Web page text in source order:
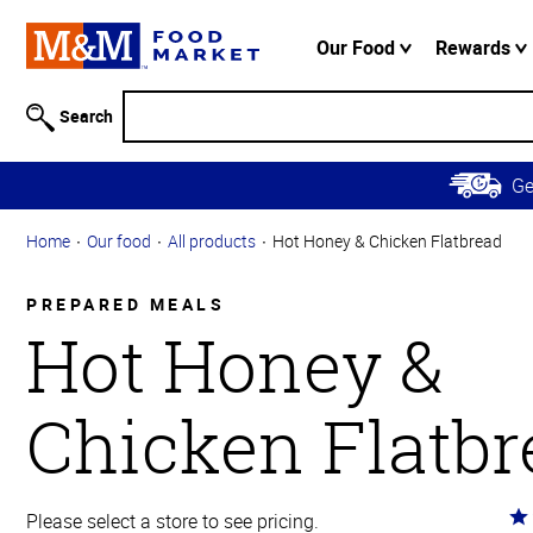
Information
Skip to
Main
Content
Skip to
Navigation
Our Food Rewards
Search
Home Our food All products Hot Honey & Chicken Flatbread
PREPARED MEALS
Hot Honey &
Chicken
Please select a store to see pricing.